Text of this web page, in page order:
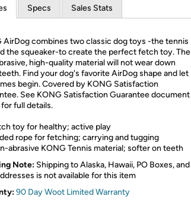
Specs Sales Stats
AirDog combines two classic dog toys -the tennis
the squeaker-to create the perfect fetch toy. The
high-quality material will not wear down
Find your dog's favorite AirDog shape and let
begin. Covered by KONG Satisfaction
See KONG Satisfaction Guarantee document
full details.
toy for healthy; active play
rope for fetching; carrying and tugging
abrasive KONG Tennis material; softer on teeth
Note: Shipping to Alaska, Hawaii, PO Boxes, and
is not available for this item
90 Day Woot Limited Warranty